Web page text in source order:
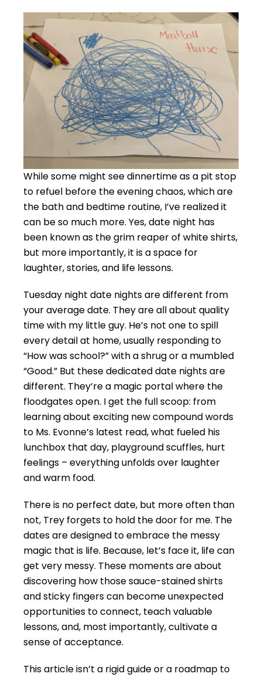
While some might see dinnertime as a pit stop
to refuel before the evening chaos, which are
the bath and bedtime routine, I’ve realized it
can be so much more. Yes, date night has
been known as the grim reaper of white shirts,
but more importantly, it is a space for
laughter, stories, and life lessons.
Tuesday night date nights are different from
your average date. They are all about quality
time with my little guy. He’s not one to spill
every detail at home, usually responding to
“How was school?” with a shrug or a mumbled
“Good.” But these dedicated date nights are
different. They’re a magic portal where the
floodgates open. I get the full scoop: from
learning about exciting new compound words
to Ms. Evonne’s latest read, what fueled his
lunchbox that day, playground scuffles, hurt
feelings – everything unfolds over laughter
and warm food.
There is no perfect date, but more often than
not, Trey forgets to hold the door for me. The
dates are designed to embrace the messy
magic that is life. Because, let’s face it, life can
get very messy. These moments are about
discovering how those sauce-stained shirts
and sticky fingers can become unexpected
opportunities to connect, teach valuable
lessons, and, most importantly, cultivate a
sense of acceptance.
This article isn’t a rigid guide or a roadmap to